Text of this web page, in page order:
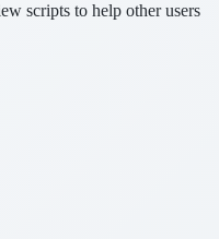
scripts to help other users